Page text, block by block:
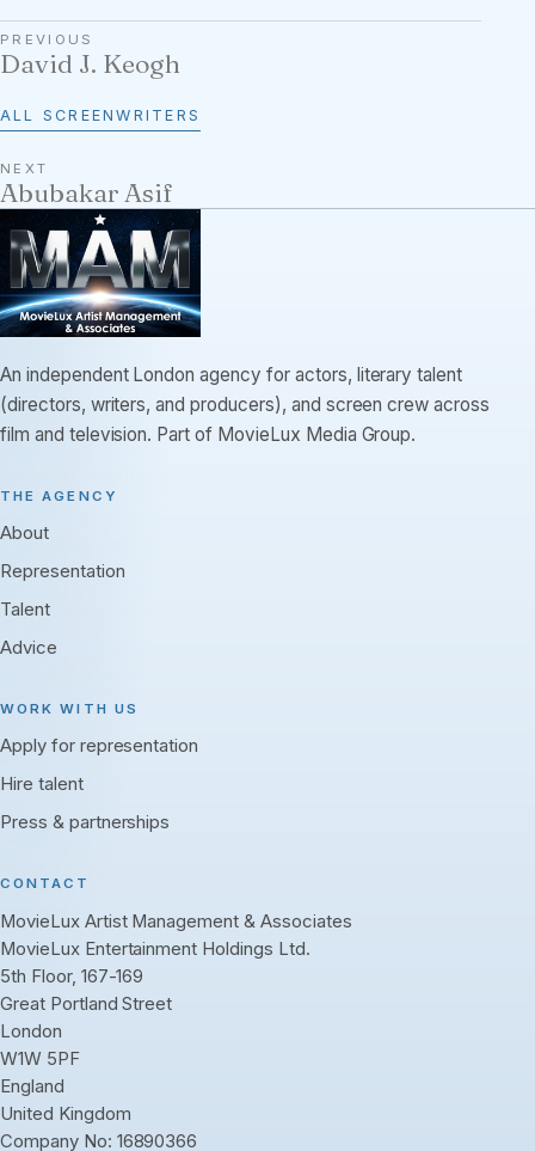
PREVIOUS
David J. Keogh
ALL SCREENWRITERS
NEXT
Abubakar Asif
An independent London agency for actors, literary talent
(directors, writers, and producers), and screen crew across
film and television. Part of MovieLux Media Group.
THE AGENCY
About
Representation
Talent
Advice
WORK WITH US
Apply for representation
Hire talent
Press & partnerships
CONTACT
MovieLux Artist Management & Associates
MovieLux Entertainment Holdings Ltd.
5th Floor, 167-169
Great Portland Street
London
W1W 5PF
England
United Kingdom
Company No: 16890366